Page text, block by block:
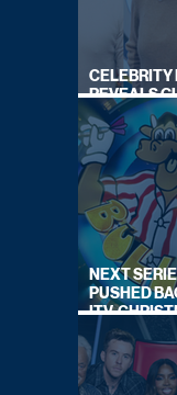
CELEBRITY
REVEALS
FOR
NEXT
PUSHED
ITV,
AIR THIS